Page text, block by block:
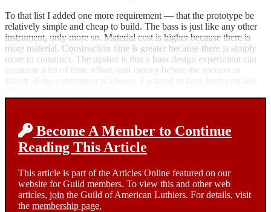
To that list I added one more requirement — that the prototype be
relatively simple and cheap to build. The bass is just like any other
instrument, only more so. Material cost is higher because there is
more material. Construction time is greater because there is simply
more to construct. The upshot is that a bass design experiment can
consume a lot of time, effort, and money before the success or
Become A Member to Continue
Reading This Article
This article is part of the Articles Online featured on our
website for Guild members. To view this and other web
articles, join the Guild of American Luthiers. For details, visit
the membership page.